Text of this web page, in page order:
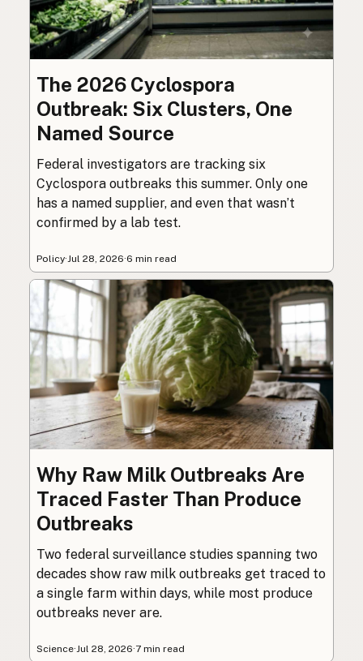
The 2026 Cyclospora
Outbreak: Six Clusters, One
Named Source
Federal investigators are tracking six
Cyclospora outbreaks this summer. Only one
has a named supplier, and even that wasn’t
confirmed by a lab test.
Policy·Jul 28, 2026·6 min read
Why Raw Milk Outbreaks Are
Traced Faster Than Produce
Outbreaks
Two federal surveillance studies spanning two
decades show raw milk outbreaks get traced to
a single farm within days, while most produce
outbreaks never are.
Science·Jul 28, 2026·7 min read